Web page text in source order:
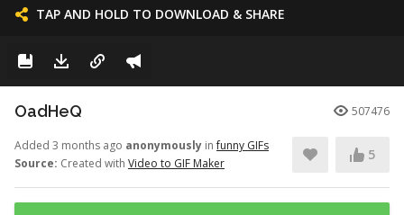
TAP AND HOLD TO DOWNLOAD & SHARE
OadHeQ 507476
Added 3 months ago anonymously infunny GIFs
Source: Created with Video to GIF Maker
5